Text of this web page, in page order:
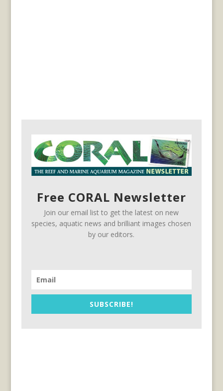
Free CORAL Newsletter
Join our email list to get the latest on new
species, aquatic news and brilliant images chosen
by our editors.
SUBSCRIBE!